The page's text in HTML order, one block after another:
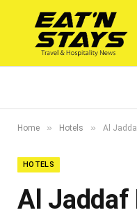
Home » Hotels » Al Jaddaf Rotana
HOTELS
Al Jaddaf